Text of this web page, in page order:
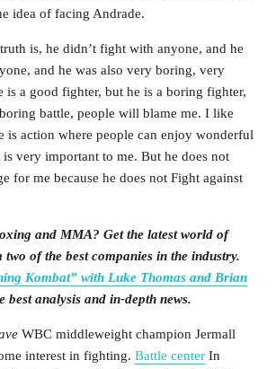
idea of ​​facing Andrade.
is, he didn’t fight with anyone, and he
and he was also very boring, very
is a good fighter, but he is a boring fighter,
battle, people will blame me. I like
is action where people can enjoy wonderful
is very important to me. But he does not
for me because he does not Fight against
and MMA? Get the latest world of
of the best companies in the industry.
Kombat” with Luke Thomas and Brian
best analysis and in-depth news.
WBC middleweight champion Jermall
interest in fighting. Battle center In